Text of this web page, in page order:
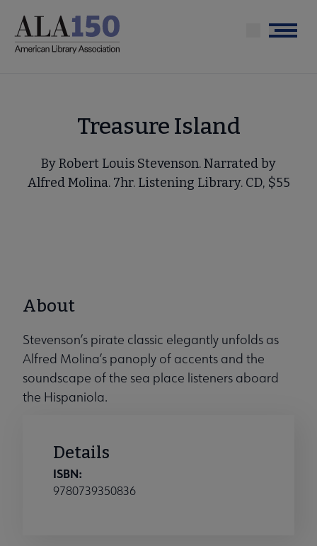
main
Menu
Treasure Island
By Robert Louis Stevenson. Narrated by
Alfred Molina. 7hr. Listening Library. CD, $55
About
Stevenson’s pirate classic elegantly unfolds as
Alfred Molina’s panoply of accents and the
soundscape of the sea place listeners aboard
the Hispaniola.
Details
ISBN:
9780739350836